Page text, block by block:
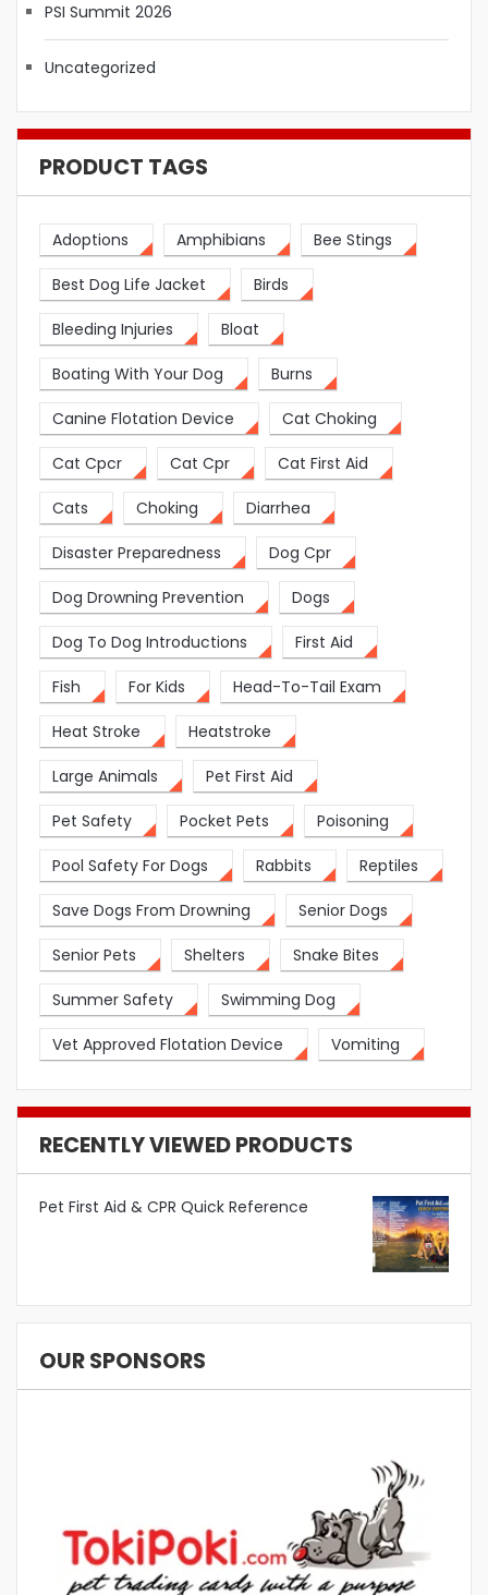
PSI Summit 2026
Uncategorized
PRODUCT TAGS
Adoptions Amphibians Bee Stings
Best Dog Life Jacket Birds
Bleeding Injuries Bloat
Boating With Your Dog Burns
Canine Flotation Device Cat Choking
Cat Cpcr Cat Cpr Cat First Aid
Cats Choking Diarrhea
Disaster Preparedness Dog Cpr
Dog Drowning Prevention Dogs
Dog To Dog Introductions First Aid
Fish For Kids Head-To-Tail Exam
Heat Stroke Heatstroke
Large Animals Pet First Aid
Pet Safety Pocket Pets Poisoning
Pool Safety For Dogs Rabbits Reptiles
Save Dogs From Drowning Senior Dogs
Senior Pets Shelters Snake Bites
Summer Safety Swimming Dog
Vet Approved Flotation Device Vomiting
RECENTLY VIEWED PRODUCTS
Pet First Aid & CPR Quick Reference
OUR SPONSORS